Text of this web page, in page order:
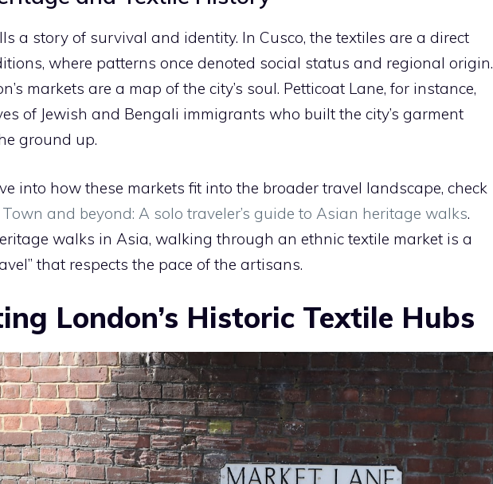
a story of survival and identity. In Cusco, the textiles are a direct
where patterns once denoted social status and regional origin.
markets are a map of the city’s soul. Petticoat Lane, for instance,
of Jewish and Bengali immigrants who built the city’s garment
ground up.
into how these markets fit into the broader travel landscape, check
Town and beyond: A solo traveler’s guide to Asian heritage walks.
walks in Asia, walking through an ethnic textile market is a
that respects the pace of the artisans.
London’s Historic Textile Hubs